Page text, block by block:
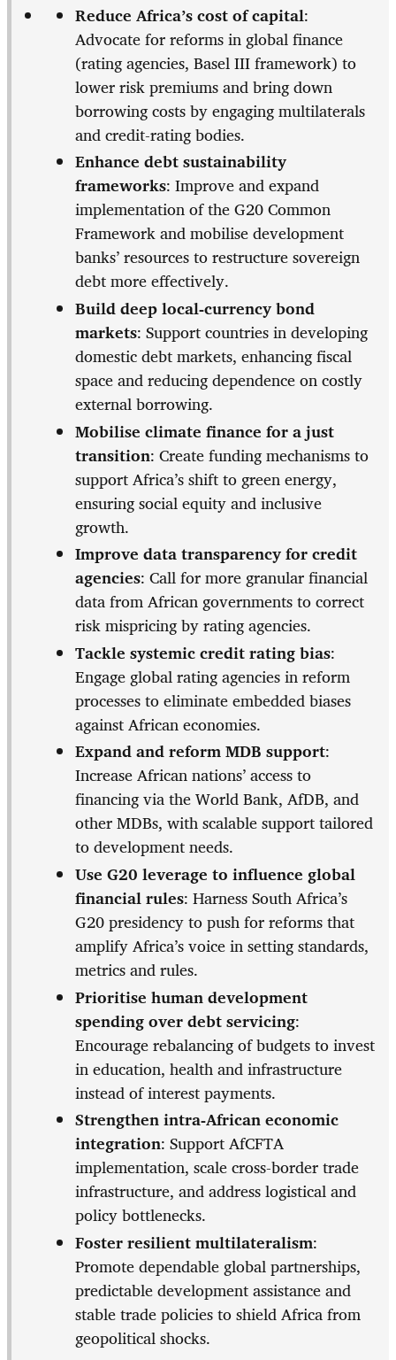
Reduce Africa’s cost of capital:
Advocate for reforms in global finance
(rating agencies, Basel III framework) to
lower risk premiums and bring down
borrowing costs by engaging multilaterals
and credit-rating bodies.
Enhance debt sustainability
frameworks: Improve and expand
implementation of the G20 Common
Framework and mobilise development
banks’ resources to restructure sovereign
debt more effectively.
Build deep local-currency bond
markets: Support countries in developing
domestic debt markets, enhancing fiscal
space and reducing dependence on costly
external borrowing.
Mobilise climate finance for a just
transition: Create funding mechanisms to
support Africa’s shift to green energy,
ensuring social equity and inclusive
growth.
Improve data transparency for credit
agencies: Call for more granular financial
data from African governments to correct
risk mispricing by rating agencies.
Tackle systemic credit rating bias:
Engage global rating agencies in reform
processes to eliminate embedded biases
against African economies.
Expand and reform MDB support:
Increase African nations’ access to
financing via the World Bank, AfDB, and
other MDBs, with scalable support tailored
to development needs.
Use G20 leverage to influence global
financial rules: Harness South Africa’s
G20 presidency to push for reforms that
amplify Africa’s voice in setting standards,
metrics and rules.
Prioritise human development
spending over debt servicing:
Encourage rebalancing of budgets to invest
in education, health and infrastructure
instead of interest payments.
Strengthen intra-African economic
integration: Support AfCFTA
implementation, scale cross-border trade
infrastructure, and address logistical and
policy bottlenecks.
Foster resilient multilateralism:
Promote dependable global partnerships,
predictable development assistance and
stable trade policies to shield Africa from
geopolitical shocks.